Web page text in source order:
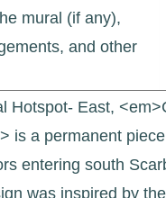
mural (if any),
and other